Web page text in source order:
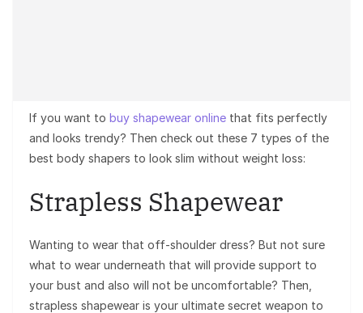
If you want to buy shapewear online that fits perfectly
and looks trendy? Then check out these 7 types of the
best body shapers to look slim without weight loss:
Strapless Shapewear
Wanting to wear that off-shoulder dress? But not sure
what to wear underneath that will provide support to
your bust and also will not be uncomfortable? Then,
strapless shapewear is your ultimate secret weapon to